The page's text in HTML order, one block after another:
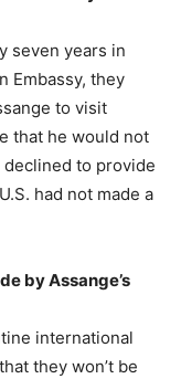
seven years in
Embassy, they
to visit
that he would not
declined to provide
had not made a
by Assange’s
international
they won’t be